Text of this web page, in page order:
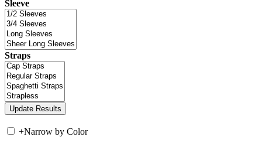
Sleeve
Straps
+Narrow by Color